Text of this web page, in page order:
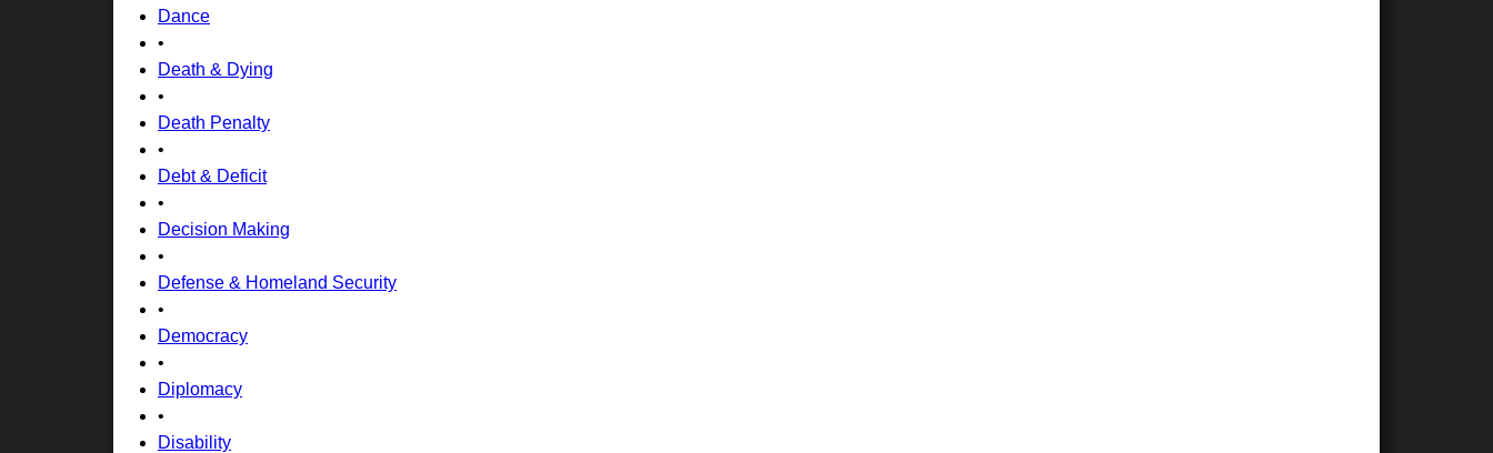
Dance
•
Death & Dying
•
Death Penalty
•
Debt & Deficit
•
Decision Making
•
Defense & Homeland Security
•
Democracy
•
Diplomacy
•
Disability